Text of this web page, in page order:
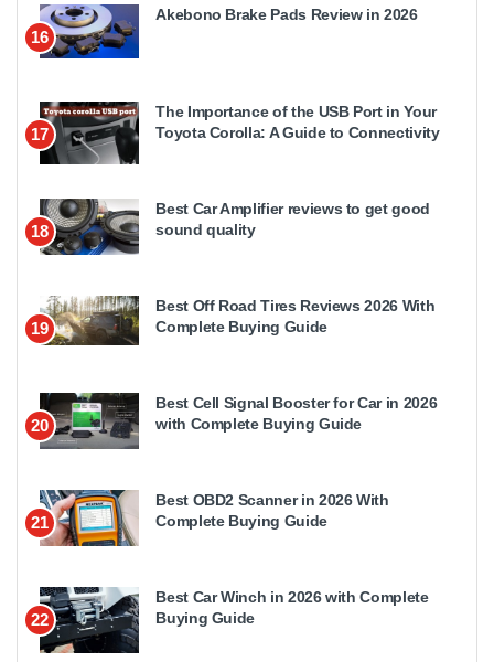
16
Akebono Brake Pads Review in 2026
17
The Importance of the USB Port in Your
Toyota Corolla: A Guide to Connectivity
18
Best Car Amplifier reviews to get good
sound quality
19
Best Off Road Tires Reviews 2026 With
Complete Buying Guide
20
Best Cell Signal Booster for Car in 2026
with Complete Buying Guide
21
Best OBD2 Scanner in 2026 With
Complete Buying Guide
22
Best Car Winch in 2026 with Complete
Buying Guide